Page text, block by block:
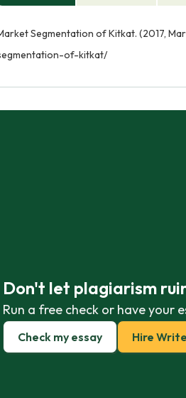
Segmentation of Kitkat. (2017,
of-kitkat/
Don't let plagiarism
Run a free check or have your
Check my essay Hire